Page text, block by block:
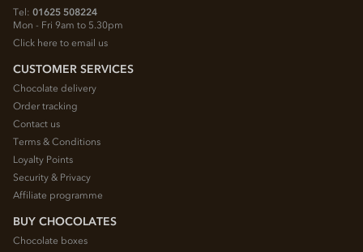
Tel: 01625 508224
Mon - Fri 9am to 5.30pm
Click here to email us
CUSTOMER SERVICES
Chocolate delivery
Order tracking
Contact us
Terms & Conditions
Loyalty Points
Security & Privacy
Affiliate programme
BUY CHOCOLATES
Chocolate boxes